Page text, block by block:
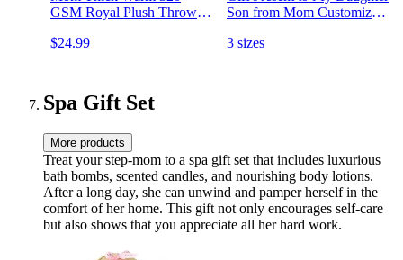
GSM Royal Plush Throw
$24.99
Son from Mom Customized
Letter Blanket Air Mail (to
3 sizes
Spa Gift Set
More products
Treat your step-mom to a spa gift set that includes luxurious
bath bombs, scented candles, and nourishing body lotions.
After a long day, she can unwind and pamper herself in the
comfort of her home. This gift not only encourages self-care
but also shows that you appreciate all her hard work.